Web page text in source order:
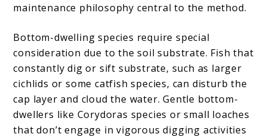
maintenance philosophy central to the method.
Bottom-dwelling species require special
consideration due to the soil substrate. Fish that
constantly dig or sift substrate, such as larger
cichlids or some catfish species, can disturb the
cap layer and cloud the water. Gentle bottom-
dwellers like Corydoras species or small loaches
that don’t engage in vigorous digging activities